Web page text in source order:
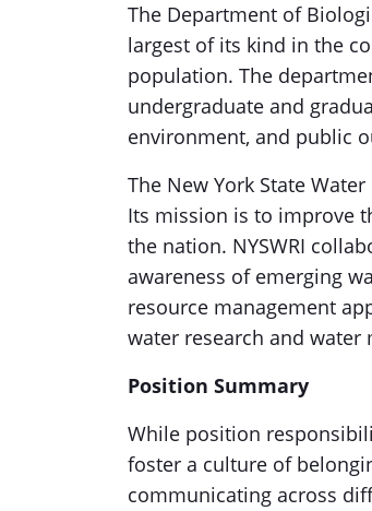
The Department of
largest of its kind in the
population. The
undergraduate and
environment, and public
The New York State
Its mission is to improve
the nation. NYSWRI
awareness of emerging
resource management
water research and
Position Summary
While position
foster a culture of
communicating across